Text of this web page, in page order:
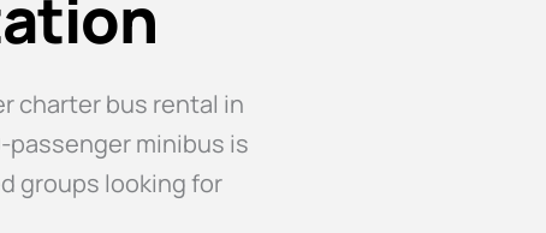
charter bus rental in
passenger minibus is
groups looking for